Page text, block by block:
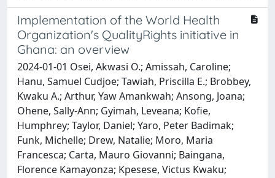
Implementation of the World Health
Organization's QualityRights initiative in
Ghana: an overview
2024-01-01 Osei, Akwasi O.; Amissah, Caroline;
Hanu, Samuel Cudjoe; Tawiah, Priscilla E.; Brobbey,
Kwaku A.; Arthur, Yaw Amankwah; Ansong, Joana;
Ohene, Sally-Ann; Gyimah, Leveana; Kofie,
Humphrey; Taylor, Daniel; Yaro, Peter Badimak;
Funk, Michelle; Drew, Natalie; Moro, Maria
Francesca; Carta, Mauro Giovanni; Baingana,
Florence Kamayonza; Kpesese, Victus Kwaku;